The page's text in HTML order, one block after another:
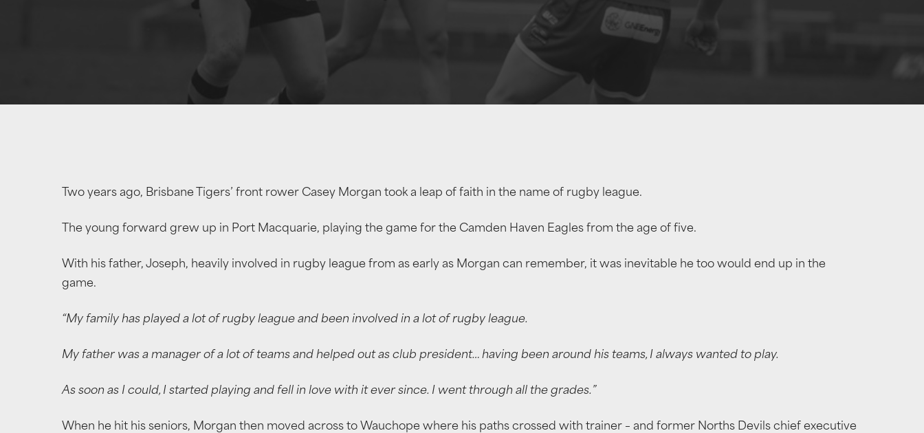
Two years ago, Brisbane Tigers’ front rower Casey Morgan took a leap of faith in the name of rugby league.
The young forward grew up in Port Macquarie, playing the game for the Camden Haven Eagles from the age of five.
With his father, Joseph, heavily involved in rugby league from as early as Morgan can remember, it was inevitable he too would end up in the
game.
“My family has played a lot of rugby league and been involved in a lot of rugby league.
My father was a manager of a lot of teams and helped out as club president… having been around his teams, I always wanted to play.
As soon as I could, I started playing and fell in love with it ever since. I went through all the grades.”
When he hit his seniors, Morgan then moved across to Wauchope where his paths crossed with trainer – and former Norths Devils chief executive